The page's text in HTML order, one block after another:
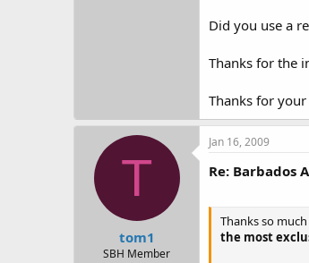
Did you use a
Thanks for the
Thanks for
T
tom1
SBH Member
Jan 16, 2009
Re: Barbados
Thanks so
the most